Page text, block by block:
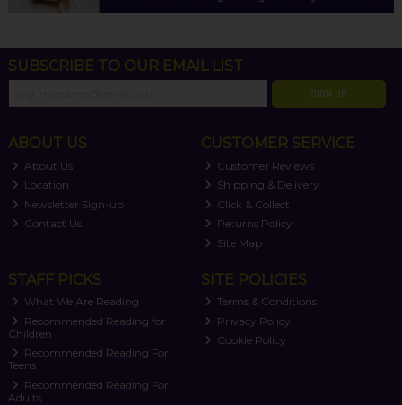
SUBSCRIBE TO OUR EMAIL LIST
SIGN UP
ABOUT US
About Us
Location
Newsletter Sign-up
Contact Us
CUSTOMER SERVICE
Customer Reviews
Shipping & Delivery
Click & Collect
Returns Policy
Site Map
STAFF PICKS
What We Are Reading
Recommended Reading for
Children
Recommended Reading For
Teens
Recommended Reading For
Adults
SITE POLICIES
Terms & Conditions
Privacy Policy
Cookie Policy